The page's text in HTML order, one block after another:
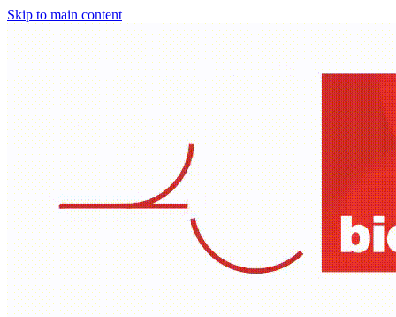
Skip to main content